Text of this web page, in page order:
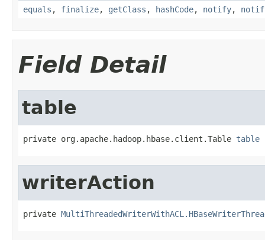
equals , finalize, getClass , hashCode, notify,
Field Detail
table
private org.apache.hadoop.hbase.client.Table table
writerAction
private